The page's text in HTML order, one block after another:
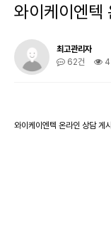
와이케이엔텍
최고관리자
62건
와이케이엔텍 온라인 상담 게